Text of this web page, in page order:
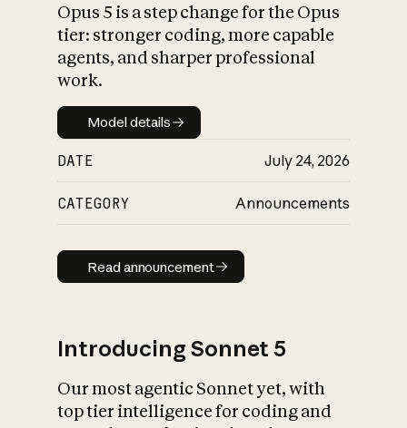
What is AI’s
impact on
Opus 5 is a step change for the Opus
tier: stronger coding, more capable
agents, and sharper professional
work.
Model details
Model details
DATE July 24, 2026
CATEGORY Announcements
Read announcement
Read announcement
Introducing Sonnet 5
Our most agentic Sonnet yet, with
top tier intelligence for coding and